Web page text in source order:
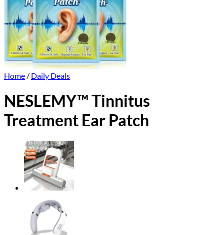
Home / Daily Deals
NESLEMY™ Tinnitus
Treatment Ear Patch